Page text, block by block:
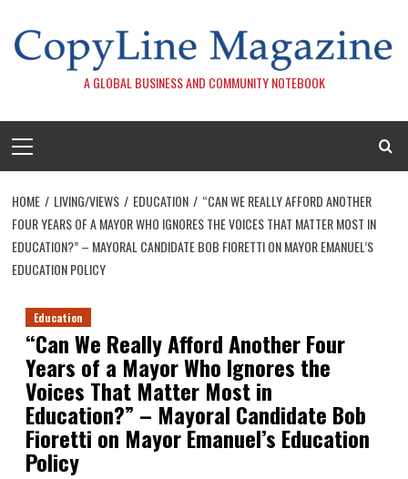
content
A GLOBAL BUSINESS AND COMMUNITY NOTEBOOK
Menu
HOME LIVING/VIEWS EDUCATION
“CAN WE REALLY AFFORD ANOTHER
FOUR YEARS OF A MAYOR WHO IGNORES THE VOICES THAT MATTER MOST IN
EDUCATION?” – MAYORAL CANDIDATE BOB FIORETTI ON MAYOR EMANUEL’S
EDUCATION POLICY
Education
“Can We Really Afford Another Four
Years of a Mayor Who Ignores the
Voices That Matter Most in
Education?” – Mayoral Candidate Bob
Fioretti on Mayor Emanuel’s Education
Policy